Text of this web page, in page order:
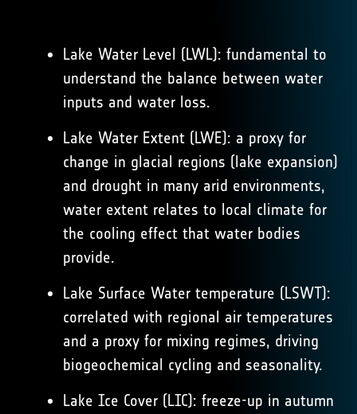
Lake Water Level (LWL): fundamental to
understand the balance between water
inputs and water loss.
Lake Water Extent (LWE): a proxy for
change in glacial regions (lake expansion)
and drought in many arid environments,
water extent relates to local climate for
the cooling effect that water bodies
provide.
Lake Surface Water temperature (LSWT):
correlated with regional air temperatures
and a proxy for mixing regimes, driving
biogeochemical cycling and seasonality.
Lake Ice Cover (LIC): freeze-up in autumn